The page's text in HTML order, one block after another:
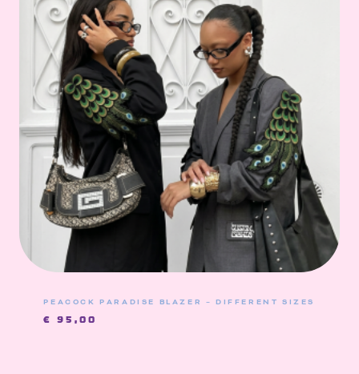
PEACOCK PARADISE BLAZER – DIFFERENT SIZES
€ 95,00